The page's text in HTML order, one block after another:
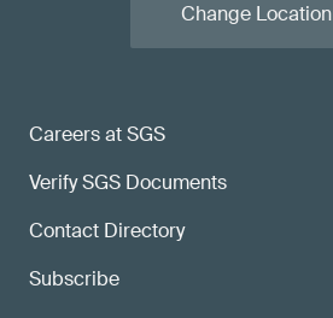
Careers at SGS
Verify SGS Documents
Contact Directory
Subscribe
Change Location